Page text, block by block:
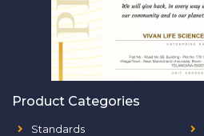
Product Categories
Standards